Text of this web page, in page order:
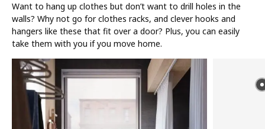
Want to hang up clothes but don’t want to drill holes in the
walls? Why not go for clothes racks, and clever hooks and
hangers like these that fit over a door? Plus, you can easily
take them with you if you move home.